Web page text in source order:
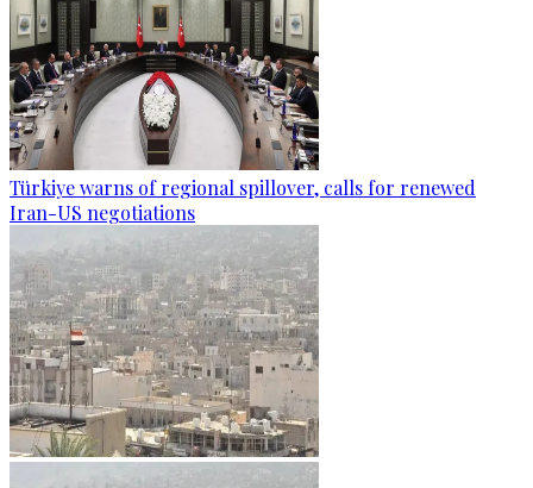
Türkiye warns of regional spillover, calls for renewed
Iran-US negotiations